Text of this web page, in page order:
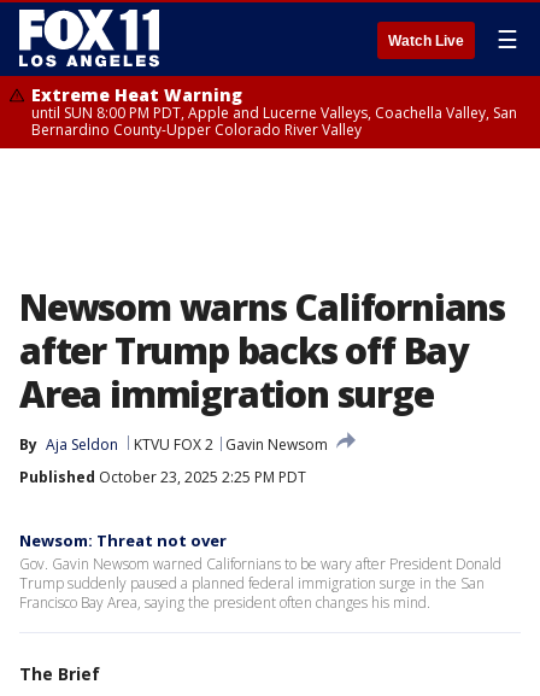
Watch Live ☰
Extreme Heat Warning
until SUN 8:00 PM PDT, Apple and Lucerne Valleys, Coachella Valley, San
Bernardino County-Upper Colorado River Valley
Newsom warns Californians
after Trump backs off Bay
Area immigration surge
By Aja Seldon KTVU FOX 2
Gavin Newsom
Published October 23, 2025 2:25 PM PDT
Newsom: Threat not over
Gov. Gavin Newsom warned Californians to be wary after President Donald
Trump suddenly paused a planned federal immigration surge in the San
Francisco Bay Area, saying the president often changes his mind.
The Brief